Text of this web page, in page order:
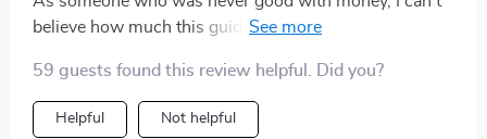
believe how much this guide has helped me turn things
59 guests found this review helpful. Did you?
Helpful Not helpful